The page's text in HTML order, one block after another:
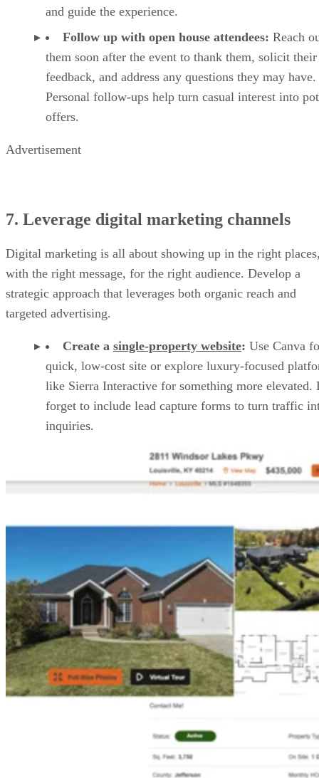
and guide the experience.
Follow up with open house attendees: Reach
them soon after the event to thank them, solicit their
feedback, and address any questions they may have.
Personal follow-ups help turn casual interest into
offers.
Advertisement
7. Leverage digital marketing channels
Digital marketing is all about showing up in the right
with the right message, for the right audience. Develop a
strategic approach that leverages both organic reach and
targeted advertising.
Create a single-property website: Use Canva
quick, low-cost site or explore luxury-focused
like Sierra Interactive for something more elevated.
forget to include lead capture forms to turn traffic
inquiries.